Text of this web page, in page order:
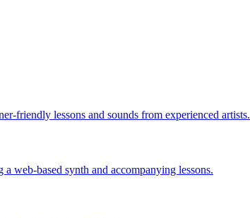
friendly lessons and sounds from experienced artists.
web-based synth and accompanying lessons.